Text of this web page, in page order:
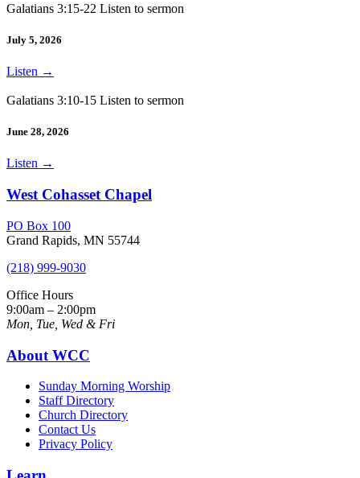
Galatians 3:15-22 Listen to sermon
July 5, 2026
Listen →
Galatians 3:10-15 Listen to sermon
June 28, 2026
Listen →
West Cohasset Chapel
PO Box 100
Grand Rapids, MN 55744
(218) 999-9030
Office Hours
9:00am – 2:00pm
Mon, Tue, Wed & Fri
About WCC
Sunday Morning Worship
Staff Directory
Church Directory
Contact Us
Privacy Policy